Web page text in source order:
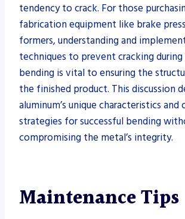
tendency to crack. For those
fabrication equipment like brake
formers, understanding and
techniques to prevent cracking during
bending is vital to ensuring the
the finished product. This discussion
aluminum’s unique characteristics and
strategies for successful bending
compromising the metal’s integrity.
Maintenance Tips